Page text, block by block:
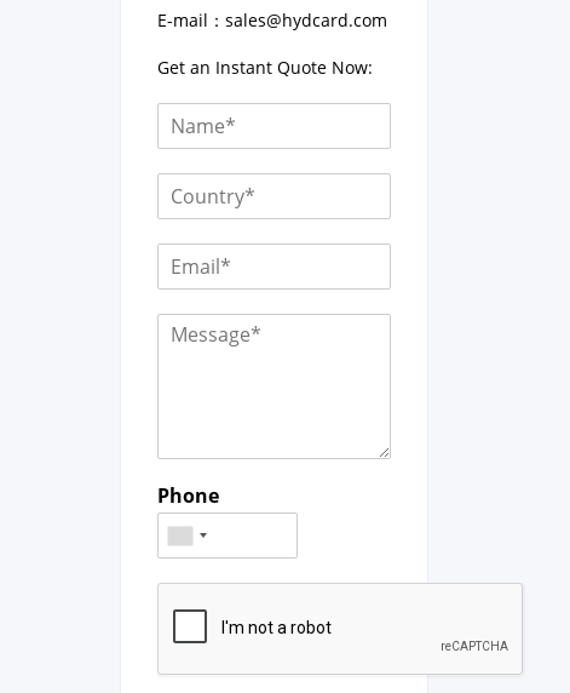
E-mail： sales@hydcard.com
Get an Instant Quote Now:
Phone